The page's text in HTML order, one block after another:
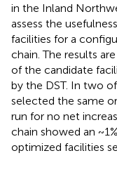
in the Inland
assess the
facilities for a
chain. The results
of the candidate
by the DST. In two
selected the same
run for no net
chain showed an
optimized facilities